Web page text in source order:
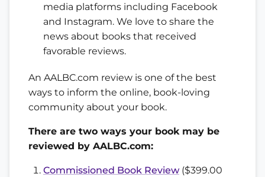
media platforms including Facebook
and Instagram. We love to share the
news about books that received
favorable reviews.
An AALBC.com review is one of the best
ways to inform the online, book-loving
community about your book.
There are two ways your book may be
reviewed by AALBC.com:
Commissioned Book Review ($399.00